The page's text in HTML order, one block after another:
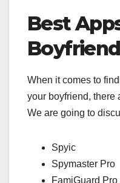
Best
When it comes to
your boyfriend, there
We are going to
Spyic
Spymaster Pro
FamiGuard Pro